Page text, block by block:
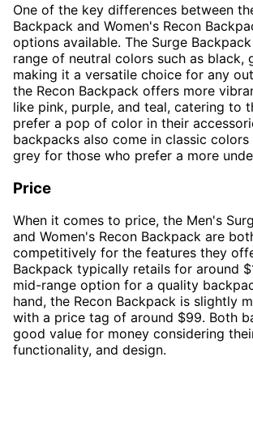
One of the key differences between
Backpack and Women's Recon
options available. The Surge
range of neutral colors such as black,
making it a versatile choice for any
the Recon Backpack offers more
like pink, purple, and teal, catering to
prefer a pop of color in their
backpacks also come in classic
grey for those who prefer a more
Price
When it comes to price, the Men's
and Women's Recon Backpack are
competitively for the features they
Backpack typically retails for around
mid-range option for a quality
hand, the Recon Backpack is slightly
with a price tag of around $99. Both
good value for money considering
functionality, and design.